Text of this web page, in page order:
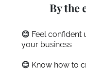
By the
😊 Feel confident
your business
😊 Know how to